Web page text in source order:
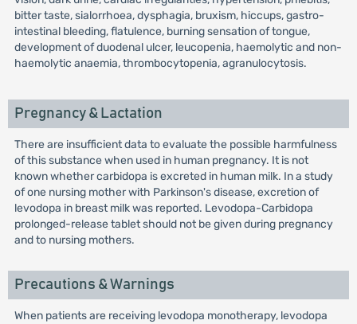
bitter taste, sialorrhoea, dysphagia, bruxism, hiccups, gastro-
intestinal bleeding, flatulence, burning sensation of tongue,
development of duodenal ulcer, leucopenia, haemolytic and non-
haemolytic anaemia, thrombocytopenia, agranulocytosis.
Pregnancy & Lactation
There are insufficient data to evaluate the possible harmfulness
of this substance when used in human pregnancy. It is not
known whether carbidopa is excreted in human milk. In a study
of one nursing mother with Parkinson's disease, excretion of
levodopa in breast milk was reported. Levodopa-Carbidopa
prolonged-release tablet should not be given during pregnancy
and to nursing mothers.
Precautions & Warnings
When patients are receiving levodopa monotherapy, levodopa